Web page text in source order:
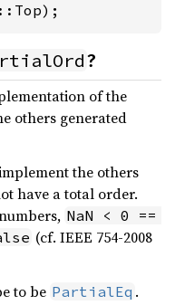
?
of the
others generated
the others
have a total order.
NaN < 0 ==
(cf. IEEE 754-2008
to be PartialEq .